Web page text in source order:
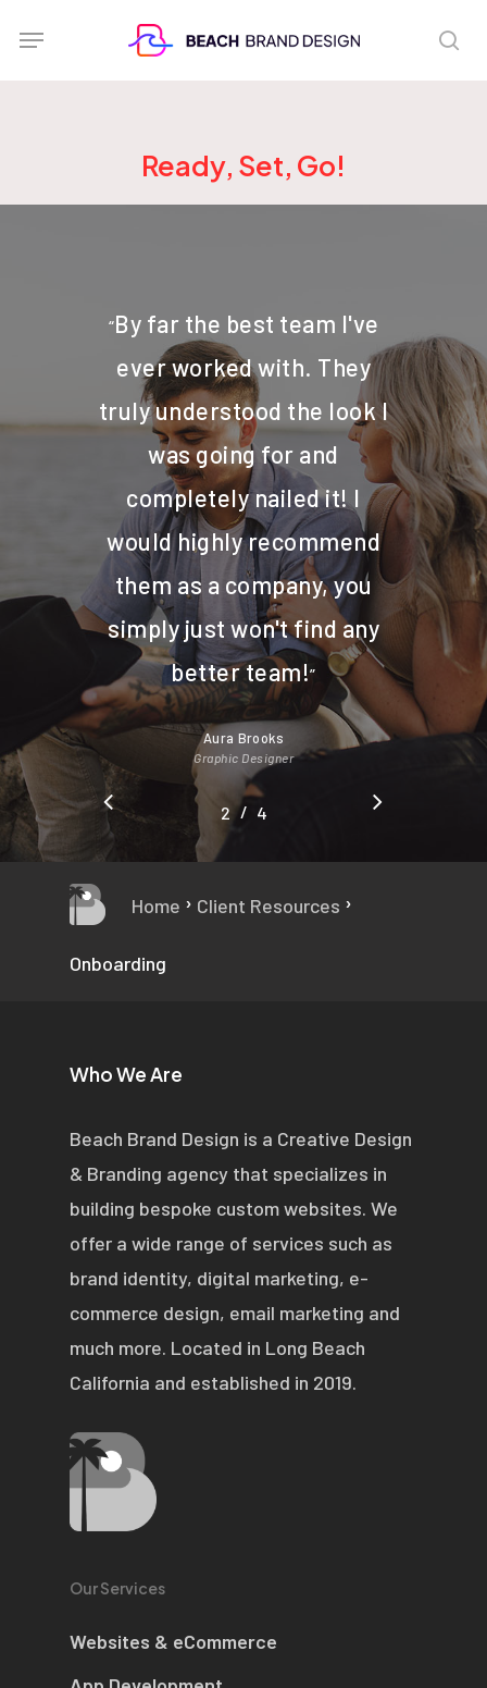
Menu
Ready, Set, Go!
“By far the best team I've
ever worked with. They
truly understood the look I
was going for and
completely nailed it! I
would highly recommend
them as a company, you
simply just won't find any
better team!”
Aura Brooks
Graphic Designer
2 3 4
/ 4
Home › Client Resources ›
Onboarding
Who We Are
Beach Brand Design is a Creative Design
& Branding agency that specializes in
building bespoke custom websites. We
offer a wide range of services such as
brand identity, digital marketing, e-
commerce design, email marketing and
much more. Located in Long Beach
California and established in 2019.
Our Services
Websites & eCommerce